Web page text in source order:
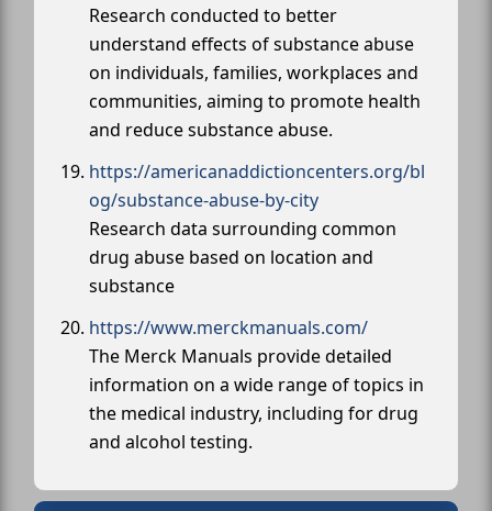
Research conducted to better
understand effects of substance abuse
on individuals, families, workplaces and
communities, aiming to promote health
and reduce substance abuse.
https://americanaddictioncenters.org/bl
og/substance-abuse-by-city
Research data surrounding common
drug abuse based on location and
substance
https://www.merckmanuals.com/
The Merck Manuals provide detailed
information on a wide range of topics in
the medical industry, including for drug
and alcohol testing.